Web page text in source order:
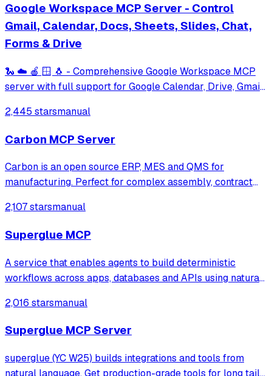
Google Workspace MCP Server - Control
Gmail, Calendar, Docs, Sheets, Slides, Chat,
Forms & Drive
🐍 ☁️ 🍎 🪟 🐧 - Comprehensive Google Workspace MCP
server with full support for Google Calendar, Drive, Gmail,
Streamable HTTP and SSE transports.
2,445 starsmanual
Carbon MCP Server
Carbon is an open source ERP, MES and QMS for
manufacturing. Perfect for complex assembly, contract
2,107 starsmanual
Superglue MCP
A service that enables agents to build deterministic
workflows across apps, databases and APIs using natural
execution of integration pipelines automatically.
2,016 starsmanual
Superglue MCP Server
superglue (YC W25) builds integrations and tools from
natural language. Get production-grade tools for long tail